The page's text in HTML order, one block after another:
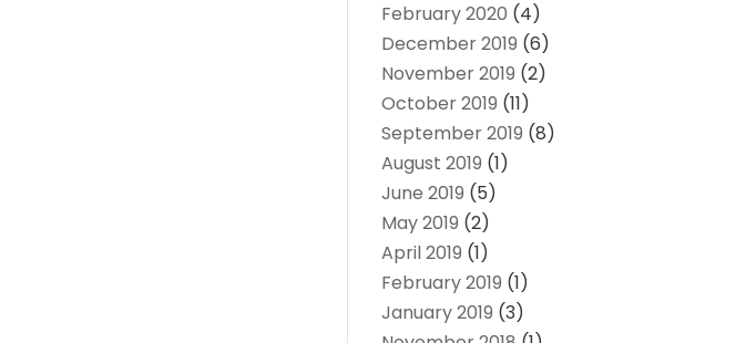
February 2020 (4)
December 2019 (6)
November 2019 (2)
October 2019 (11)
September 2019 (8)
August 2019 (1)
June 2019 (5)
May 2019 (2)
April 2019 (1)
February 2019 (1)
January 2019 (3)